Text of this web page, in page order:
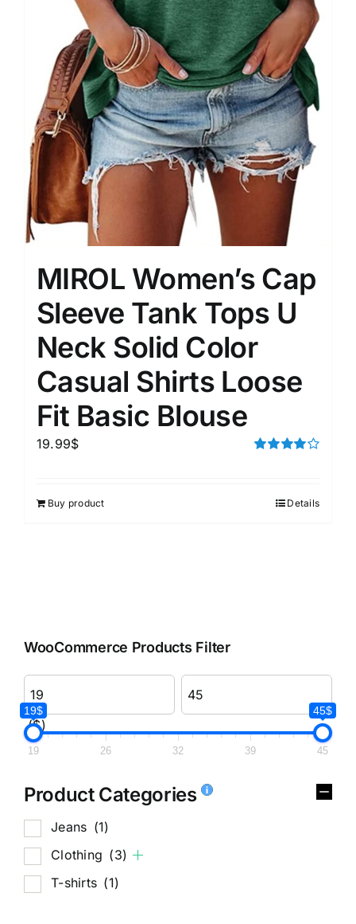
MIROL Women’s Cap
Sleeve Tank Tops U
Neck Solid Color
Casual Shirts Loose
Fit Basic Blouse
19.99$
Buy product Details
WooCommerce Products Filter
($)
19$ 45$
19 26 32 39 45
Product Categories
Jeans (1)
Clothing (3)
T-shirts (1)